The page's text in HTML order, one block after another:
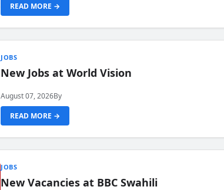
READ MORE →
JOBS
New Jobs at World Vision
August 07, 2026By
READ MORE →
JOBS
New Vacancies at BBC Swahili